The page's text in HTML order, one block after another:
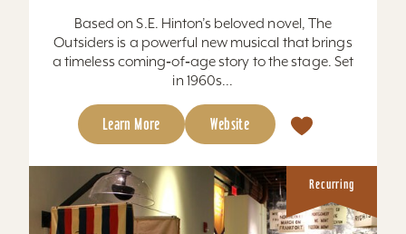
Based on S.E. Hinton’s beloved novel, The
Outsiders is a powerful new musical that brings
a timeless coming‑of‑age story to the stage. Set
in 1960s...
Learn More Website
Recurring